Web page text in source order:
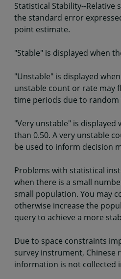
Statistical Stability--Relative
the standard error
point estimate.
"Stable" is displayed when
"Unstable" is displayed when
unstable count or rate may
time periods due to random
"Very unstable" is displayed
than 0.50. A very unstable
be used to inform decision
Problems with statistical
when there is a small
small population. You may
otherwise increase the
query to achieve a more
Due to space constraints
survey instrument, Chinese
information is not collected